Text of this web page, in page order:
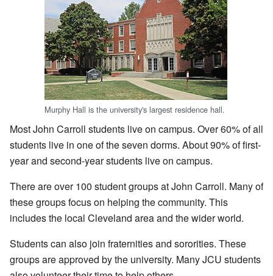
Murphy Hall is the university's largest residence hall.
Most John Carroll students live on campus. Over 60% of all
students live in one of the seven dorms. About 90% of first-
year and second-year students live on campus.
There are over 100 student groups at John Carroll. Many of
these groups focus on helping the community. This
includes the local Cleveland area and the wider world.
Students can also join fraternities and sororities. These
groups are approved by the university. Many JCU students